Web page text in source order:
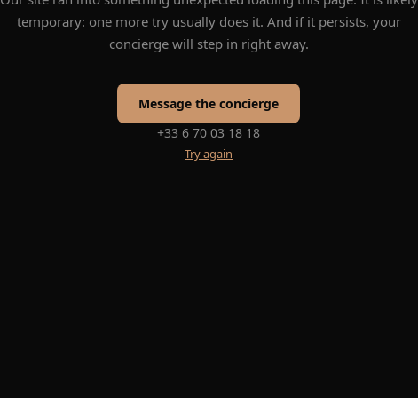
temporary: one more try usually does it. And if it persists, your
concierge will step in right away.
Message the concierge
+33 6 70 03 18 18
Try again